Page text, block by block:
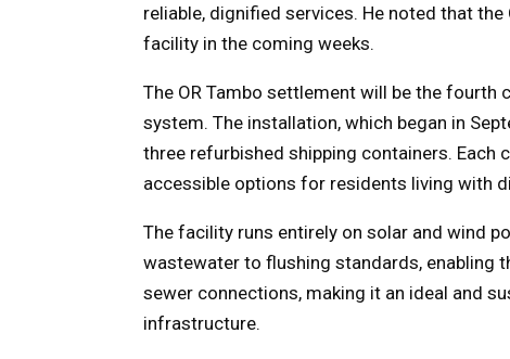
reliable, dignified services. He noted that
facility in the coming weeks.
The OR Tambo settlement will be the
system. The installation, which began in
three refurbished shipping containers. Each
accessible options for residents living with
The facility runs entirely on solar and wind
wastewater to flushing standards, enabling
sewer connections, making it an ideal and
infrastructure.